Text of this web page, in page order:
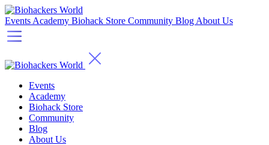
Events Academy Biohack Store Community Blog About Us
Events
Academy
Biohack Store
Community
Blog
About Us